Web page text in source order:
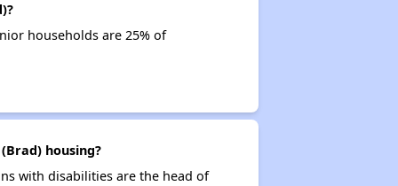
households are 25% of
housing?
with disabilities are the head of